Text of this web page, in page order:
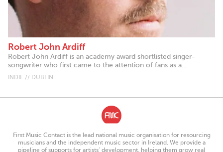
Robert John Ardiff
Robert John Ardiff is an academy award shortlisted singer-
songwriter who first came to the attention of fans as a...
INDIE // DUBLIN
First Music Contact is the lead national music organisation for resourcing
musicians and the independent music sector in Ireland. We provide a
pipeline of supports for artists’ development, helping them grow real